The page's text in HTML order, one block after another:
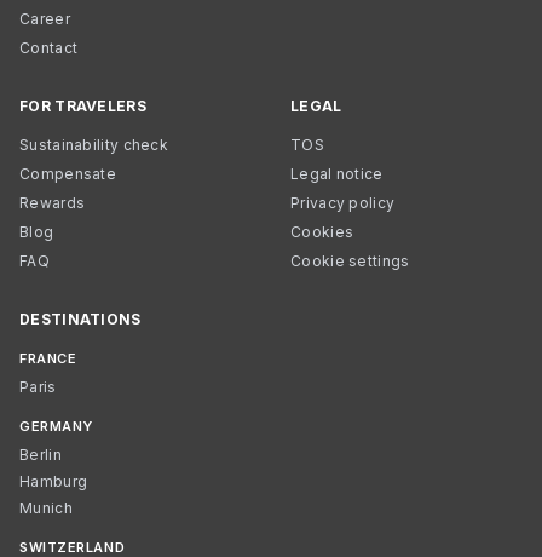
Career
Contact
FOR TRAVELERS
Sustainability check
Compensate
Rewards
Blog
FAQ
LEGAL
TOS
Legal notice
Privacy policy
Cookies
Cookie settings
DESTINATIONS
FRANCE
Paris
GERMANY
Berlin
Hamburg
Munich
SWITZERLAND